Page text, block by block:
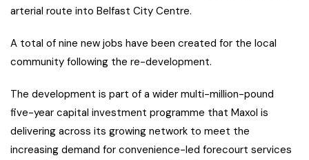
arterial route into Belfast City Centre.
A total of nine new jobs have been created for the local
community following the re-development.
The development is part of a wider multi-million-pound
five-year capital investment programme that Maxol is
delivering across its growing network to meet the
increasing demand for convenience-led forecourt services